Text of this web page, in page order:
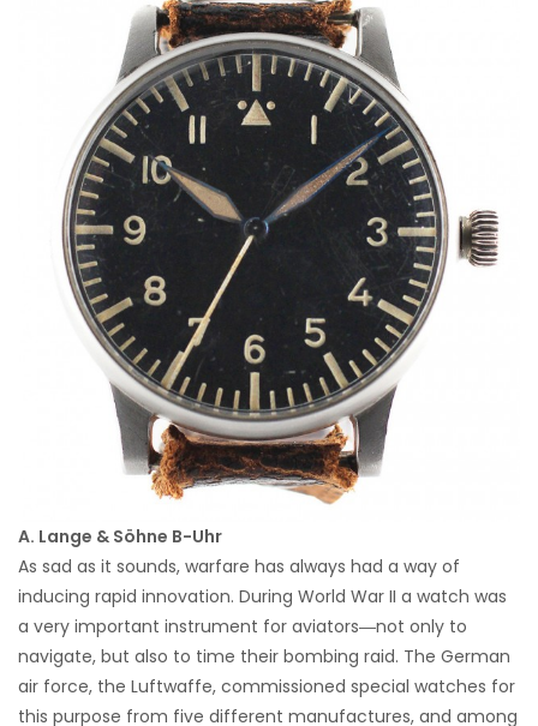
A. Lange & Söhne B-Uhr
As sad as it sounds, warfare has always had a way of
inducing rapid innovation. During World War II a watch was
a very important instrument for aviators―not only to
navigate, but also to time their bombing raid. The German
air force, the Luftwaffe, commissioned special watches for
this purpose from five different manufactures, and among